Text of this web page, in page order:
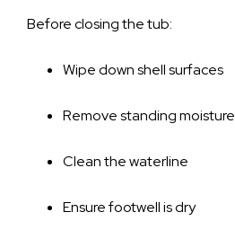
Before closing the tub:
Wipe down shell surfaces
Remove standing moisture
Clean the waterline
Ensure footwell is dry